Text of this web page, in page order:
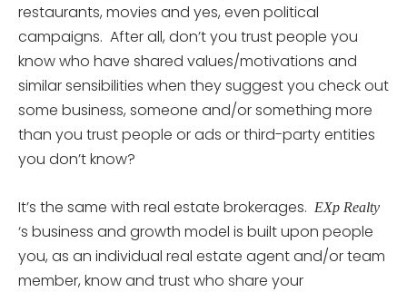
restaurants, movies and yes, even political
campaigns. After all, don’t you trust people you
know who have shared values/motivations and
similar sensibilities when they suggest you check out
some business, someone and/or something more
than you trust people or ads or third-party entities
you don’t know?
It’s the same with real estate brokerages. EXp Realty
‘s business and growth model is built upon people
you, as an individual real estate agent and/or team
member, know and trust who share your